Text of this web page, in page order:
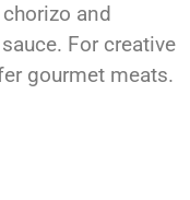
and
sauce. For creative
gourmet meats.